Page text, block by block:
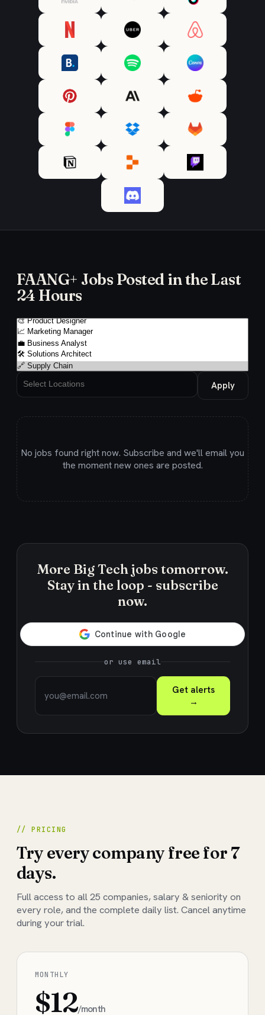
FAANG+ Jobs Posted in the Last
24 Hours
Apply
No jobs found right now. Subscribe and we'll email you
the moment new ones are posted.
More Big Tech jobs tomorrow.
Stay in the loop - subscribe
now.
or use email
Get alerts
→
// PRICING
Try every company free for 7
days.
Full access to all25 companies, salary & seniority on
every role, and the complete daily list. Cancel anytime
during your trial.
MONTHLY
$12/month